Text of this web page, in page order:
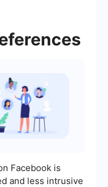
Facebook is
and less intrusive